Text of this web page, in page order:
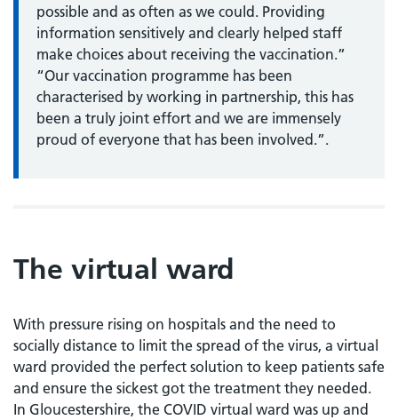
possible and as often as we could. Providing
information sensitively and clearly helped staff
make choices about receiving the vaccination.”
“Our vaccination programme has been
characterised by working in partnership, this has
been a truly joint effort and we are immensely
proud of everyone that has been involved.”.
The virtual ward
With pressure rising on hospitals and the need to
socially distance to limit the spread of the virus, a virtual
ward provided the perfect solution to keep patients safe
and ensure the sickest got the treatment they needed.
In Gloucestershire, the COVID virtual ward was up and